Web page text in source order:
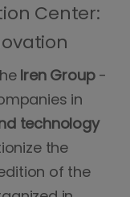
Center:
Iren Group -
in
technology
the
of the